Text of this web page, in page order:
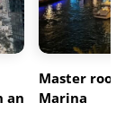
an
Master
Marina